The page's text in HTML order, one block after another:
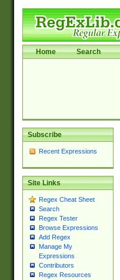
Home Search
Subscribe
Recent Expressions
Site Links
Regex Cheat Sheet
Search
Regex Tester
Browse Expressions
Add Regex
Manage My
Expressions
Contributors
Regex Resources